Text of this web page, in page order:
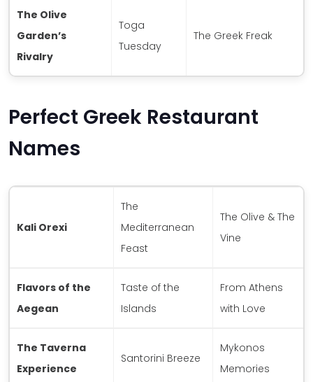
The Olive
Garden’s
Rivalry
Toga
Tuesday
The Greek Freak
Perfect Greek Restaurant
Names
Kali Orexi
The
Mediterranean
Feast
The Olive & The
Vine
Flavors of the
Aegean
Taste of the
Islands
From Athens
with Love
The Taverna
Experience
Santorini Breeze
Mykonos
Memories